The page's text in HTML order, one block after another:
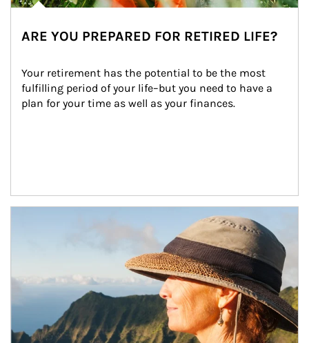
ARE YOU PREPARED FOR RETIRED LIFE?
Your retirement has the potential to be the most
fulfilling period of your life–but you need to have a
plan for your time as well as your finances.